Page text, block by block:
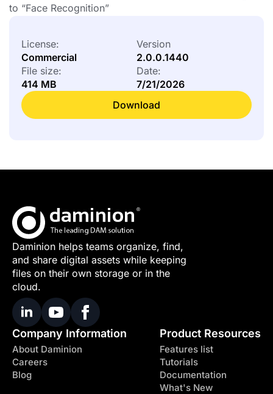
to “Face Recognition”
License:
Commercial
Version
2.0.0.1440
File size:
414 MB
Date:
7/21/2026
Download
Daminion helps teams organize, find,
and share digital assets while keeping
files on their own storage or in the
cloud.
Company Information
About Daminion
Careers
Blog
Product Resources
Features list
Tutorials
Documentation
What's New